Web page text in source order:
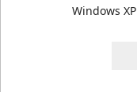
Windows XP